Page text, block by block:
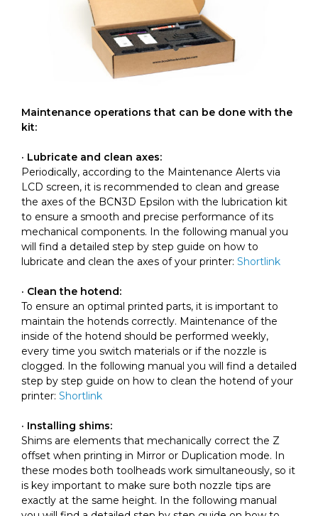
Maintenance operations that can be done with the
kit:
· Lubricate and clean axes:
Periodically, according to the Maintenance Alerts via
LCD screen, it is recommended to clean and grease
the axes of the BCN3D Epsilon with the lubrication kit
to ensure a smooth and precise performance of its
mechanical components. In the following manual you
will find a detailed step by step guide on how to
lubricate and clean the axes of your printer: Shortlink
· Clean the hotend:
To ensure an optimal printed parts, it is important to
maintain the hotends correctly. Maintenance of the
inside of the hotend should be performed weekly,
every time you switch materials or if the nozzle is
clogged. In the following manual you will find a detailed
step by step guide on how to clean the hotend of your
printer: Shortlink
· Installing shims:
Shims are elements that mechanically correct the Z
offset when printing in Mirror or Duplication mode. In
these modes both toolheads work simultaneously, so it
is key important to make sure both nozzle tips are
exactly at the same height. In the following manual